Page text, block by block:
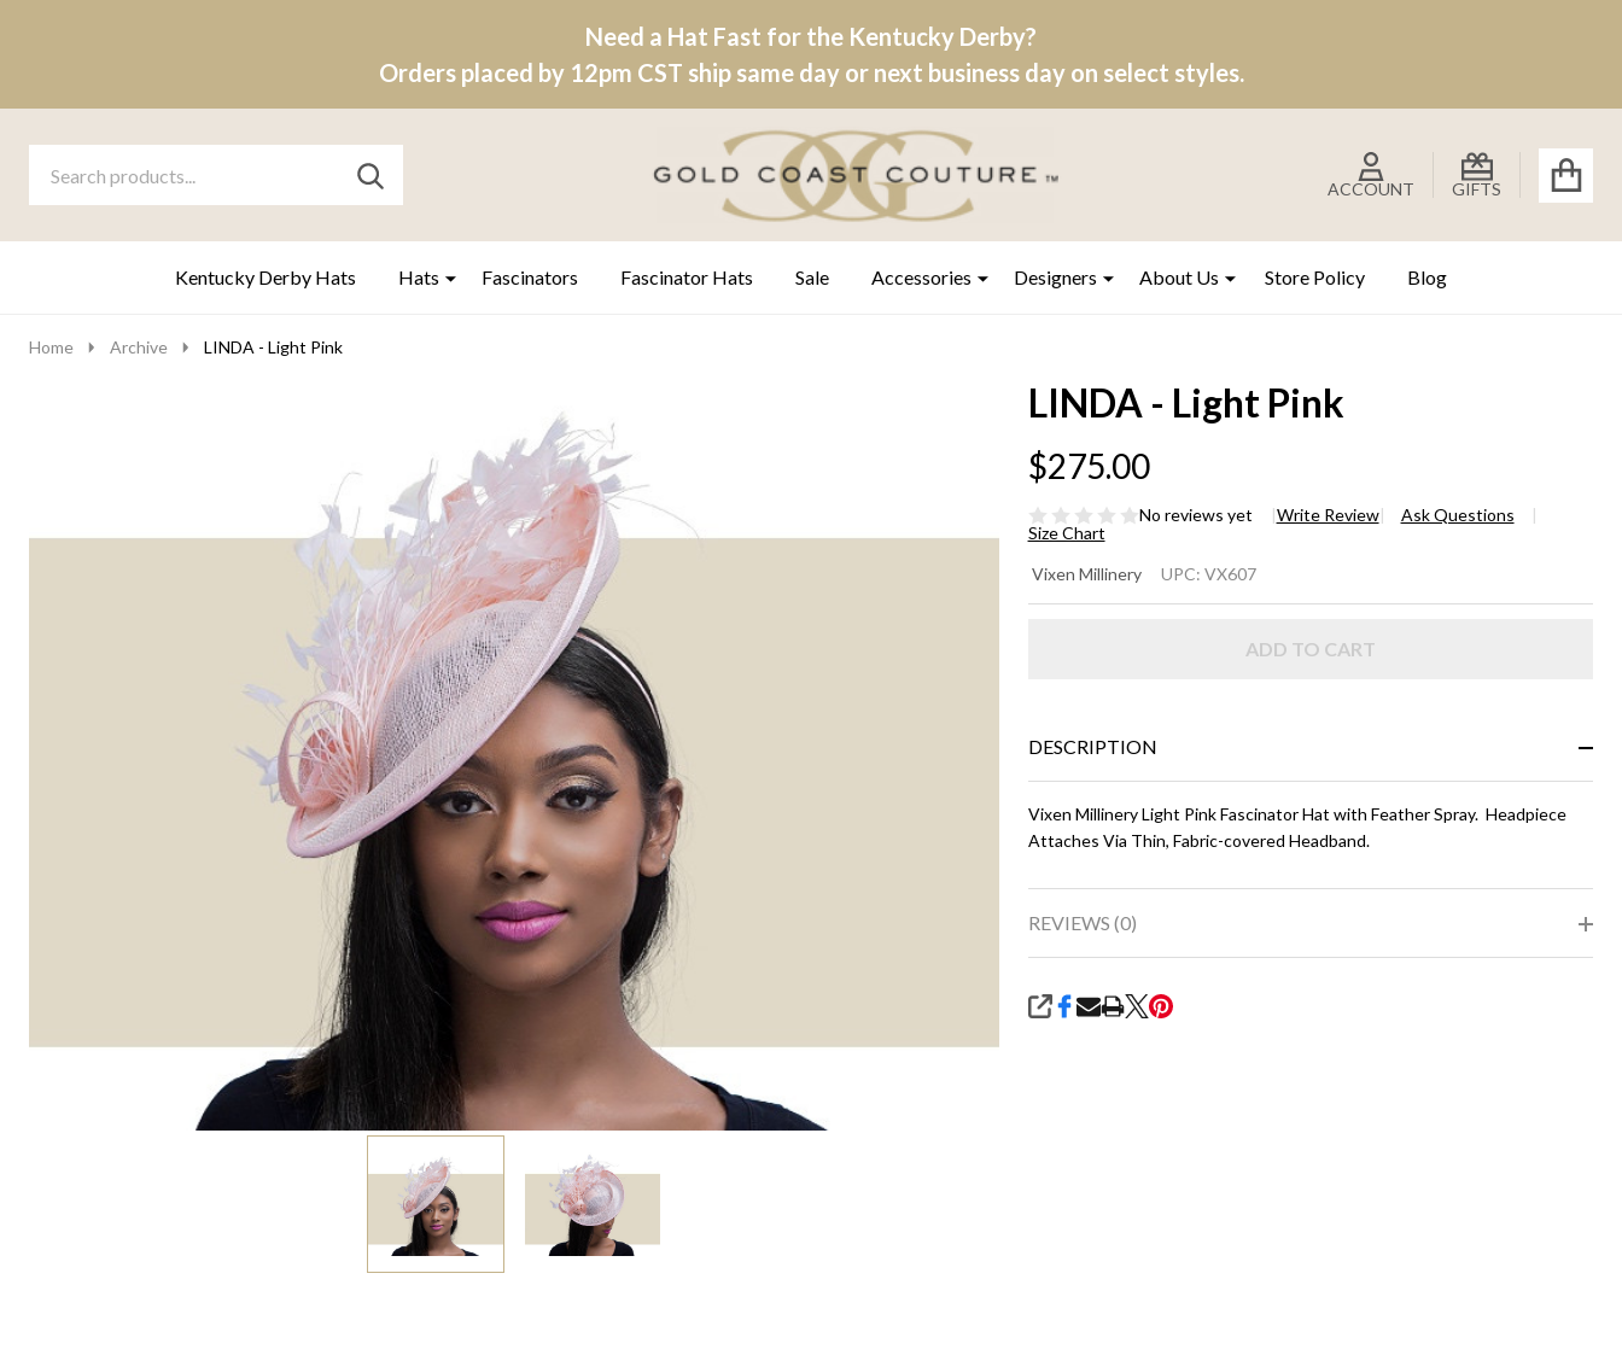
Need a Hat Fast for the Kentucky Derby?
Orders placed by 12pm CST ship same day or next business day on select styles.
Go
search
ACCOUNT GIFTS
Ignore
SEARCH
Kentucky Derby Hats Hats Fascinators Fascinator Hats Sale Accessories Designers About Us Store Policy Blog
Home Archive LINDA - Light Pink
LINDA - Light Pink
$275.00
No reviews yet Write Review
Ask Questions
Size Chart
LINDA
- Light
Vixen Millinery UPC: VX607
ADD TO CART
DESCRIPTION
Vixen Millinery Light Pink Fascinator Hat with Feather Spray. Headpiece
Attaches Via Thin, Fabric-covered Headband.
REVIEWS (0)
SHARE